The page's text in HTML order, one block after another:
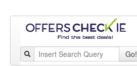
Go!